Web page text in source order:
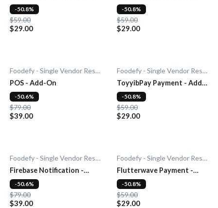
Add-On
$59.00
$29.00
-50.8%
Add-On
$59.00
$29.00
-50.8%
Foodefy - Single Vendor Restaurant
POS - Add-On
$79.00
$39.00
-50.6%
Foodefy - Single Vendor Restaurant
ToyyibPay Payment - Add-
On
$59.00
$29.00
-50.8%
Foodefy - Single Vendor Restaurant
Firebase Notification -
Add-On
$79.00
$39.00
-50.6%
Foodefy - Single Vendor Restaurant
Flutterwave Payment -
Add-On
$59.00
$29.00
-50.8%